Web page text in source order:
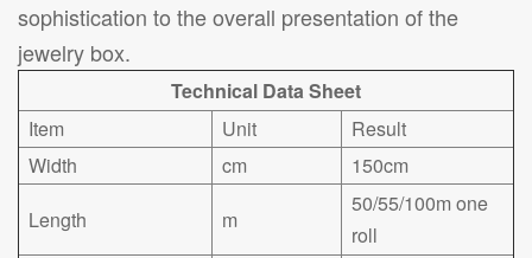
sophistication to the overall presentation of the
jewelry box.
Technical Data Sheet
Item
Unit
Result
Width
cm
150cm
Length
m
50/55/100m one
roll